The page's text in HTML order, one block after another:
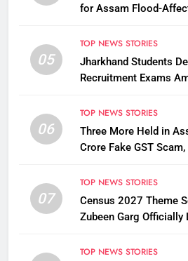
for Assam Flood-
05
TOP NEWS STORIES
Jharkhand Students
Recruitment Exams
06
TOP NEWS STORIES
Three More Held in
Crore Fake GST
07
TOP NEWS STORIES
Census 2027 Theme
Zubeen Garg Officially
TOP NEWS STORIES